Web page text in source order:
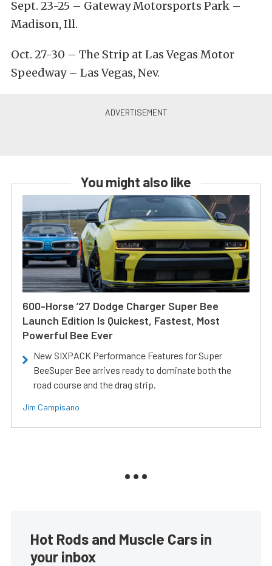
Sept. 23-25 – Gateway Motorsports Park –
Madison, Ill.
Oct. 27-30 – The Strip at Las Vegas Motor
Speedway – Las Vegas, Nev.
You might also like
600-Horse ’27 Dodge Charger Super Bee
Launch Edition Is Quickest, Fastest, Most
Powerful Bee Ever
New SIXPACK Performance Features for Super
BeeSuper Bee arrives ready to dominate both the
road course and the drag strip.
Jim Campisano
Hot Rods and Muscle Cars in
your inbox